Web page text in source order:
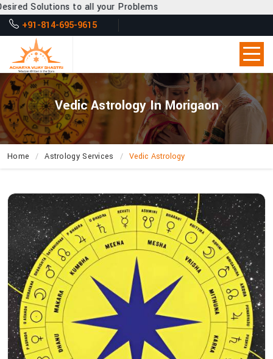
all your Problems
+91-814-695-9615
Vedic Astrology In Morigaon
Home Astrology Services Vedic Astrology
What
Secrets
About
Life’s
Blueprint
Does
Acharya
Vijay
Shastri